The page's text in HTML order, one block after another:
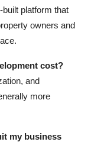
platform that
owners and
cost?
and
more
my business